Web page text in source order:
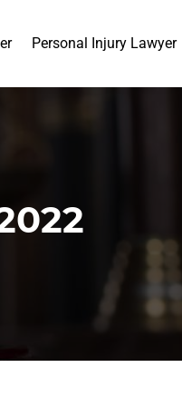
Personal Injury Lawyer